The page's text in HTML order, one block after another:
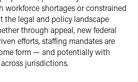
workforce shortages or constrained
the legal and policy landscape
through appeal, new federal
efforts, staffing mandates are
form — and potentially with
jurisdictions.